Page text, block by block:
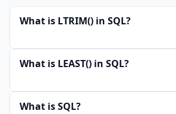
What is LTRIM() in SQL?
What is LEAST() in SQL?
What is SQL?